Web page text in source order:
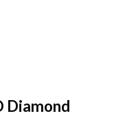
Diamond